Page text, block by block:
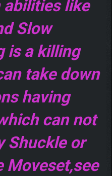
like
Slow
is a killing
take down
having
can not
Shuckle or
Moveset,see